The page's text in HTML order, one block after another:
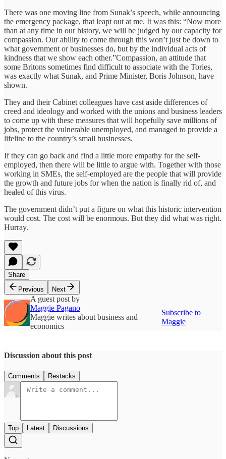
There was one moving line from Sunak’s speech, while announcing
the emergency package, that leapt out at me. It was this: “Now more
than at any time in our history, we will be judged by our capacity for
compassion. Our ability to come through this won’t just be down to
what government or businesses do, but by the individual acts of
kindness that we show each other.”Compassion, an attitude that
some Britons sometimes find difficult to associate with the Tories,
was exactly what Sunak, and Prime Minister, Boris Johnson, have
shown.
They and their Cabinet colleagues have cast aside differences of
creed and ideology and worked with the unions and business leaders
to come up with these measures that will hopefully save millions of
jobs, protect the vulnerable unemployed, and managed to provide a
lifeline to the country’s small businesses.
If they can go back and find a little more empathy for the self-
employed, then there will be little to argue with. Together with those
working in SMEs, the self-employed are the people that will provide
the growth and future jobs for when the nation is finally rid of, and
healed of this virus.
The government didn’t put a figure on what this historic intervention
would cost. The cost will be enormous. But they did what was right.
Hurray.
Share
Previous
Next
A guest post by
Maggie Pagano
Maggie writes about business and
economics
Subscribe to
Maggie
Discussion about this post
Comments Restacks
Top Latest Discussions